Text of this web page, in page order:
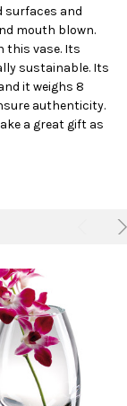
surfaces and
mouth blown.
this vase. Its
sustainable. Its
it weighs 8
authenticity.
a great gift as